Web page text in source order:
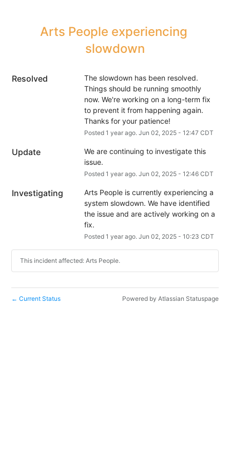
Arts People experiencing
slowdown
Resolved
The slowdown has been resolved.
Things should be running smoothly
now. We're working on a long-term fix
to prevent it from happening again.
Thanks for your patience!
Posted 1 year ago. Jun 02, 2025- 12:47 CDT
Update
We are continuing to investigate this
issue.
Posted 1 year ago. Jun 02, 2025- 12:46CDT
Investigating
Arts People is currently experiencing a
system slowdown. We have identified
the issue and are actively working on a
fix.
Posted 1 year ago. Jun 02, 2025- 10:23 CDT
This incident affected: Arts People.
← Current Status Powered by Atlassian Statuspage